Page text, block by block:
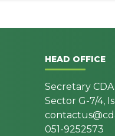
HEAD OFFICE
Secretary
Sector G-7/4,
051-9252573